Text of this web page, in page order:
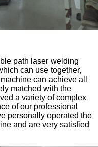
path laser welding
can use together,
can achieve all
matched with the
a variety of complex
of our professional
personally operated the
and are very satisfied